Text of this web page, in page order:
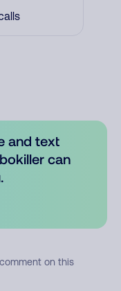
and text
can
on this